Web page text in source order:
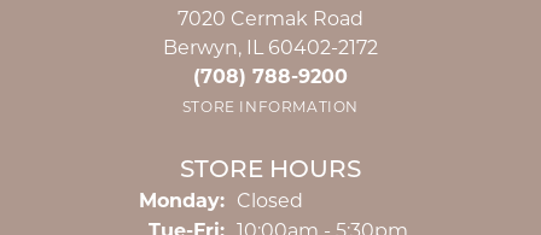
7020 Cermak Road
Berwyn, IL 60402-2172
(708) 788-9200
STORE INFORMATION
STORE HOURS
Monday: Closed
Tuesday - Friday: